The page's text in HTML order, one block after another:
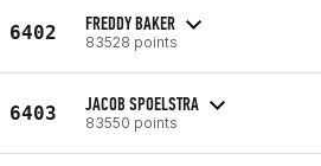
6402 FREDDY BAKER
83528 points
6403 JACOB SPOELSTRA
83550 points